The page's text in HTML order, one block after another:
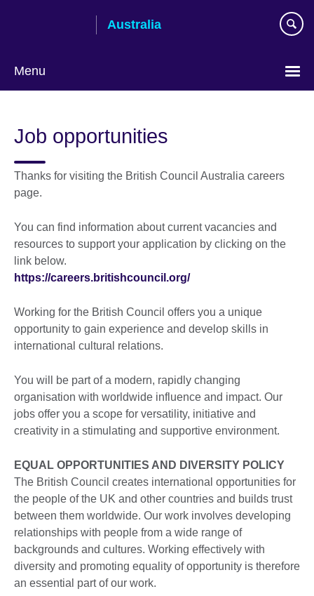
Australia
Menu
Job opportunities
Thanks for visiting the British Council Australia careers
page.
You can find information about current vacancies and
resources to support your application by clicking on the
link below.
https://careers.britishcouncil.org/
Working for the British Council offers you a unique
opportunity to gain experience and develop skills in
international cultural relations.
You will be part of a modern, rapidly changing
organisation with worldwide influence and impact. Our
jobs offer you a scope for versatility, initiative and
creativity in a stimulating and supportive environment.
EQUAL OPPORTUNITIES AND DIVERSITY POLICY
The British Council creates international opportunities for
the people of the UK and other countries and builds trust
between them worldwide. Our work involves developing
relationships with people from a wide range of
backgrounds and cultures. Working effectively with
diversity and promoting equality of opportunity is therefore
an essential part of our work.